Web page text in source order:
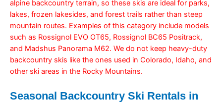
alpine backcountry terrain, so these skis are ideal for parks,
lakes, frozen lakesides, and forest trails rather than steep
mountain routes. Examples of this category include models
such as Rossignol EVO OT65, Rossignol BC65 Positrack,
and Madshus Panorama M62. We do not keep heavy-duty
backcountry skis like the ones used in Colorado, Idaho, and
other ski areas in the Rocky Mountains.
Seasonal Backcountry Ski Rentals in